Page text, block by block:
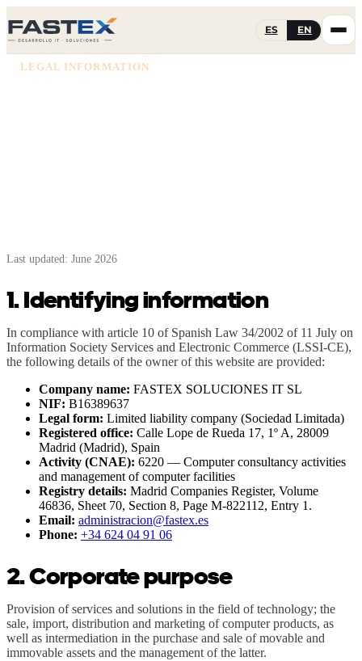
ES EN
LEGAL INFORMATION
Last updated: June 2026
1. Identifying information
In compliance with article 10 of Spanish Law 34/2002 of 11 July on
Information Society Services and Electronic Commerce (LSSI-CE),
the following details of the owner of this website are provided:
Company name: FASTEX SOLUCIONES IT SL
NIF: B16389637
Legal form: Limited liability company (Sociedad Limitada)
Registered office: Calle Lope de Rueda 17, 1º A, 28009
Madrid (Madrid), Spain
Activity (CNAE): 6220 — Computer consultancy activities
and management of computer facilities
Registry details: Madrid Companies Register, Volume
46836, Sheet 70, Section 8, Page M-822112, Entry 1.
Email: administracion@fastex.es
Phone: +34 624 04 91 06
2. Corporate purpose
Provision of services and solutions in the field of technology; the
sale, import, distribution and marketing of computer products, as
well as intermediation in the purchase and sale of movable and
immovable assets and the management of the latter.